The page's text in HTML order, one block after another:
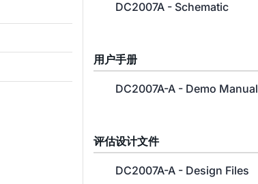
DC2007A - Schematic
用户手册
DC2007A-A - Demo Manual
评估设计文件
DC2007A-A - Design Files